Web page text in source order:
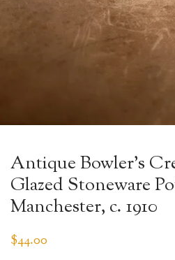
Antique Bowler’s
Glazed Stoneware
Manchester, c. 1910
$44.00